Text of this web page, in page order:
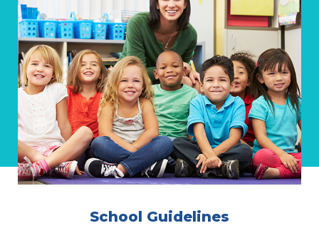
School Guidelines